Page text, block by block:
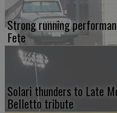
Strong running
Fete
Solari thunders to Late
Belletto tribute